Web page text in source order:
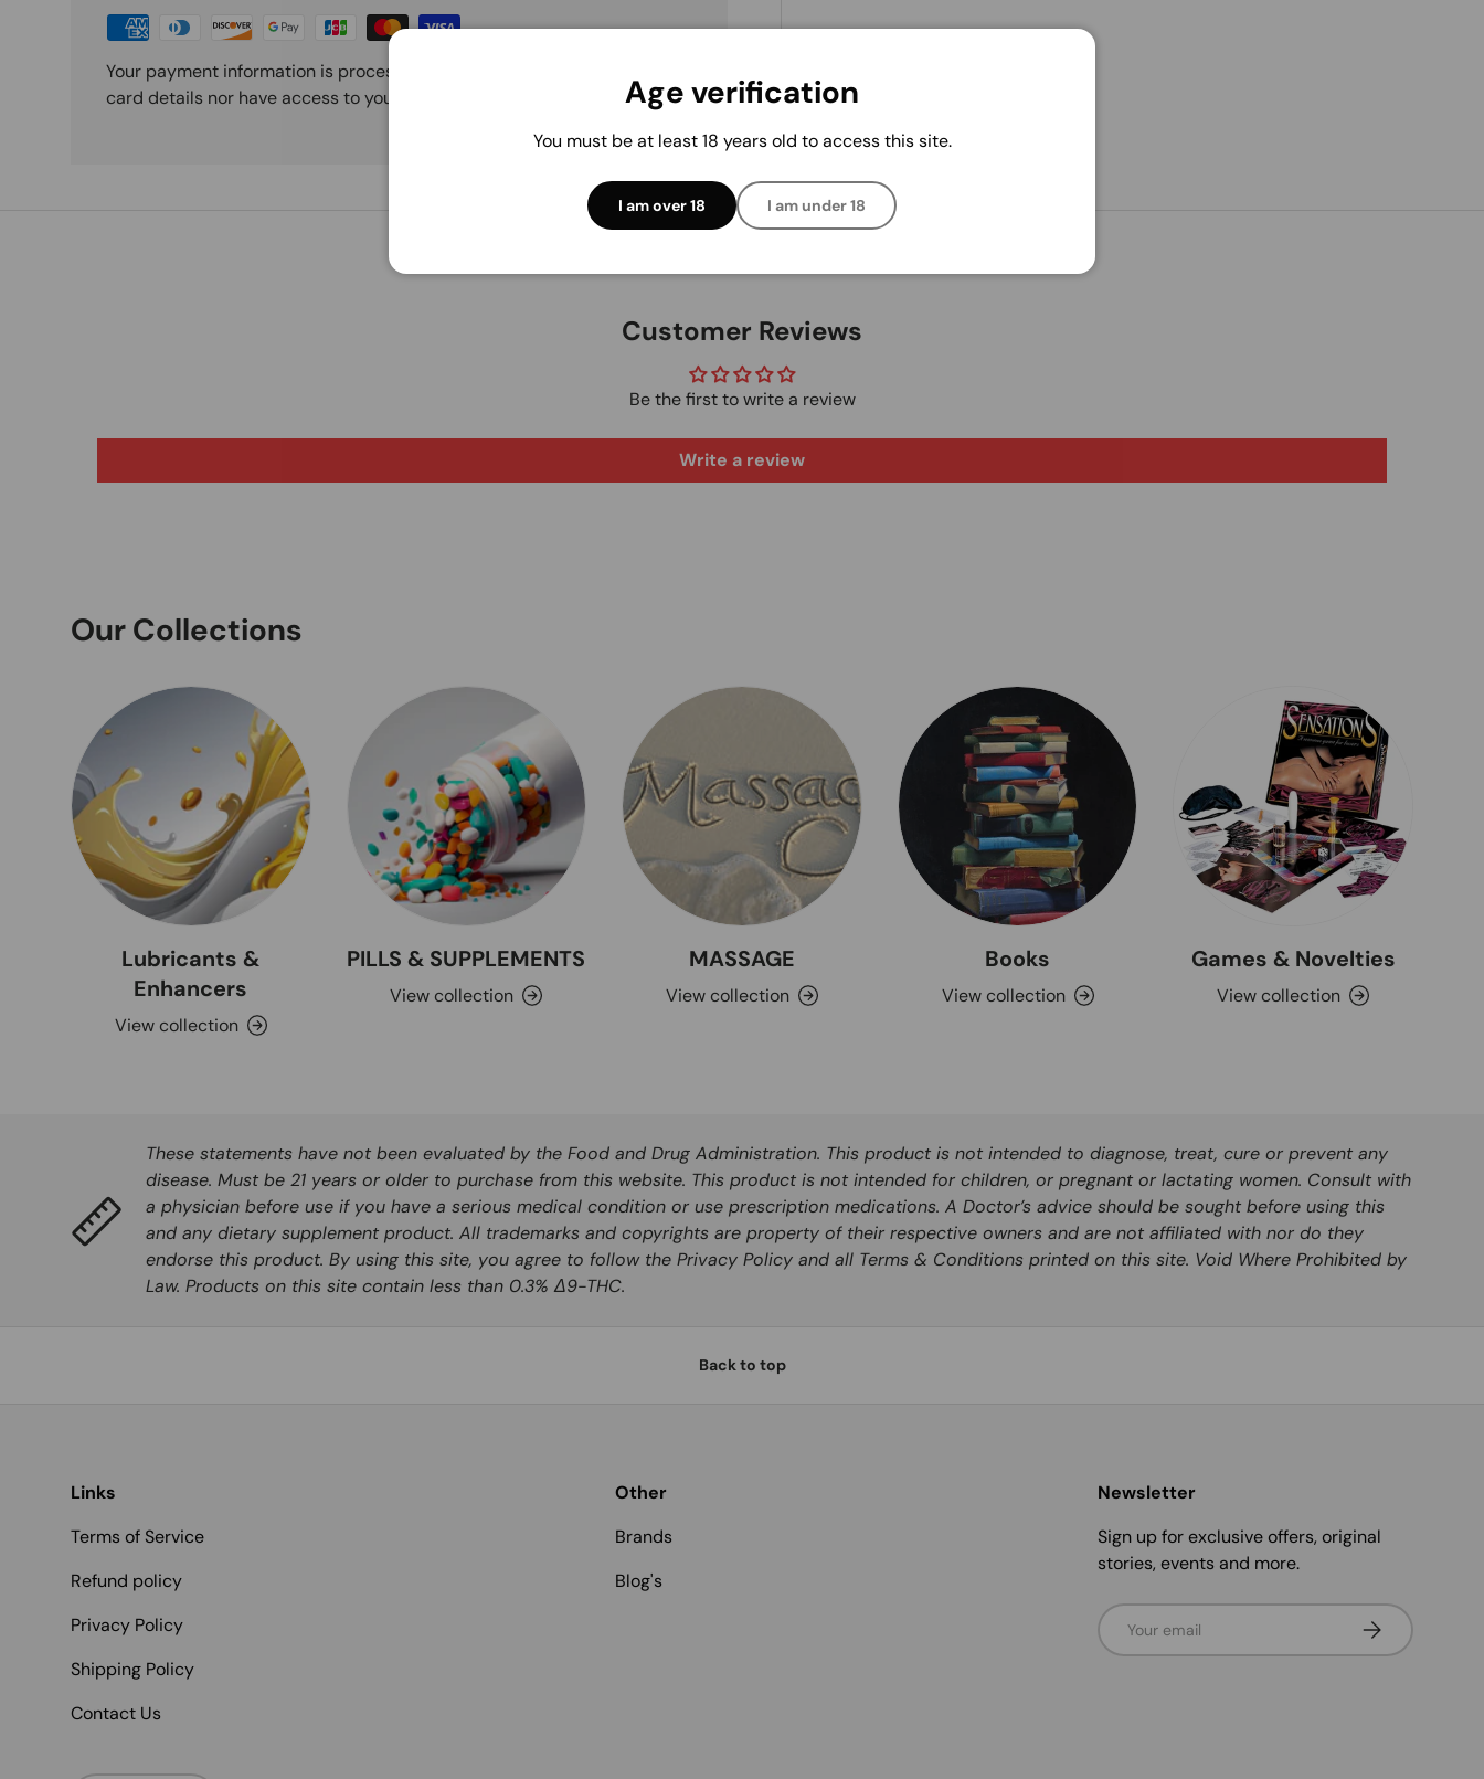
Your payment information is processed securely. We do not store credit
card details nor have access to your credit card information.
Customer Reviews
Be the first to write a review
Write a review
Our Collections
Lubricants &
Enhancers
View collection
PILLS & SUPPLEMENTS
View collection
MASSAGE
View collection
Books
View collection
Games & Novelties
View collection
Age verification
You must be at least 18 years old to access this site.
I am over 18 I am under 18
These statements have not been evaluated by the Food and Drug Administration. This product is not intended to diagnose, treat, cure or prevent any
disease. Must be 21 years or older to purchase from this website. This product is not intended for children, or pregnant or lactating women. Consult with
a physician before use if you have a serious medical condition or use prescription medications. A Doctor’s advice should be sought before using this
and any dietary supplement product. All trademarks and copyrights are property of their respective owners and are not affiliated with nor do they
endorse this product. By using this site, you agree to follow the Privacy Policy and all Terms & Conditions printed on this site. Void Where Prohibited by
Law. Products on this site contain less than 0.3% Δ9-THC.
Back to top
Links
Terms of Service
Refund policy
Privacy Policy
Shipping Policy
Contact Us
Other
Brands
Blog's
Newsletter
Sign up for exclusive offers, original
stories, events and more.
Email Subscribe